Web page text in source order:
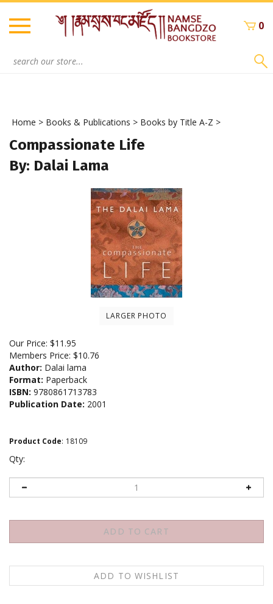
Skip
content
0
Home > Books & Publications > Books by Title A-Z >
Compassionate Life
By: Dalai Lama
LARGER PHOTO
Our Price: $11.95
Members Price: $10.76
Author: Dalai lama
Format: Paperback
ISBN: 9780861713783
Publication Date: 2001
Product Code: 18109
Qty: